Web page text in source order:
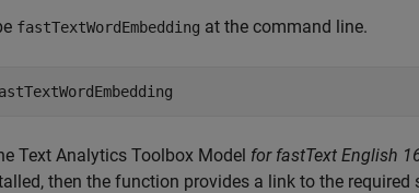
fastTextWordEmbedding at the command line.
Text Analytics Toolbox Model for fastText English
then the function provides a link to the